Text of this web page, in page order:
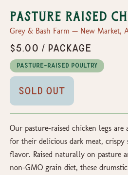
Pasture Raised
Grey & Bash Farm — New Market,
$5.00 / Package
Pasture-Raised Poultry
Sold Out
Our pasture-raised chicken legs
for their delicious dark meat, crispy
flavor. Raised naturally on pasture
non-GMO grain diet, these